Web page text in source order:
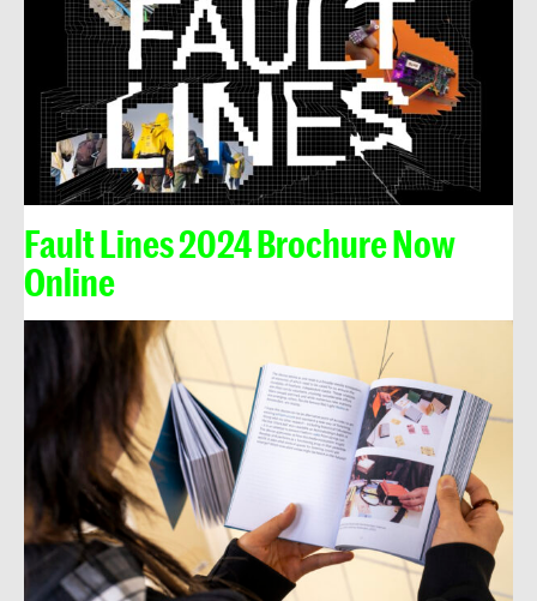
Fault Lines 2024 Brochure Now
Online